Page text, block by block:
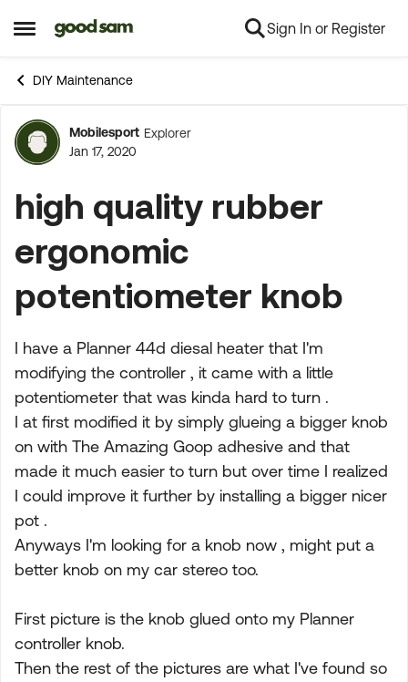
Open Side Menu
Skip to content Sign In or Register
DIY Maintenance
Forum Discussion
Mobilesport Explorer
Jan 17, 2020
high quality rubber
ergonomic
potentiometer knob
I have a Planner 44d diesal heater that I'm
modifying the controller , it came with a little
potentiometer that was kinda hard to turn .
I at first modified it by simply glueing a bigger knob
on with The Amazing Goop adhesive and that
made it much easier to turn but over time I realized
I could improve it further by installing a bigger nicer
pot .
Anyways I'm looking for a knob now , might put a
better knob on my car stereo too.
First picture is the knob glued onto my Planner
controller knob.
Then the rest of the pictures are what I've found so